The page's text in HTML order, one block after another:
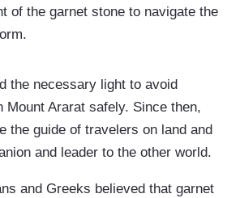
of the garnet stone to navigate the
the necessary light to avoid
Mount Ararat safely. Since then,
the guide of travelers on land and
and leader to the other world.
and Greeks believed that garnet